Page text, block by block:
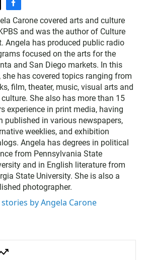
f
a
c
e
b
o
o
k
Carone covered arts and culture
and was the author of Culture
Angela has produced public radio
focused on the arts for the
and San Diego markets. In this
she has covered topics ranging from
film, theater, music, visual arts and
culture. She also has more than 15
experience in print media, having
published in various newspapers,
weeklies, and exhibition
Angela has degrees in political
from Pennsylvania State
and in English literature from
State University. She is also a
photographer.
stories by Angela Carone